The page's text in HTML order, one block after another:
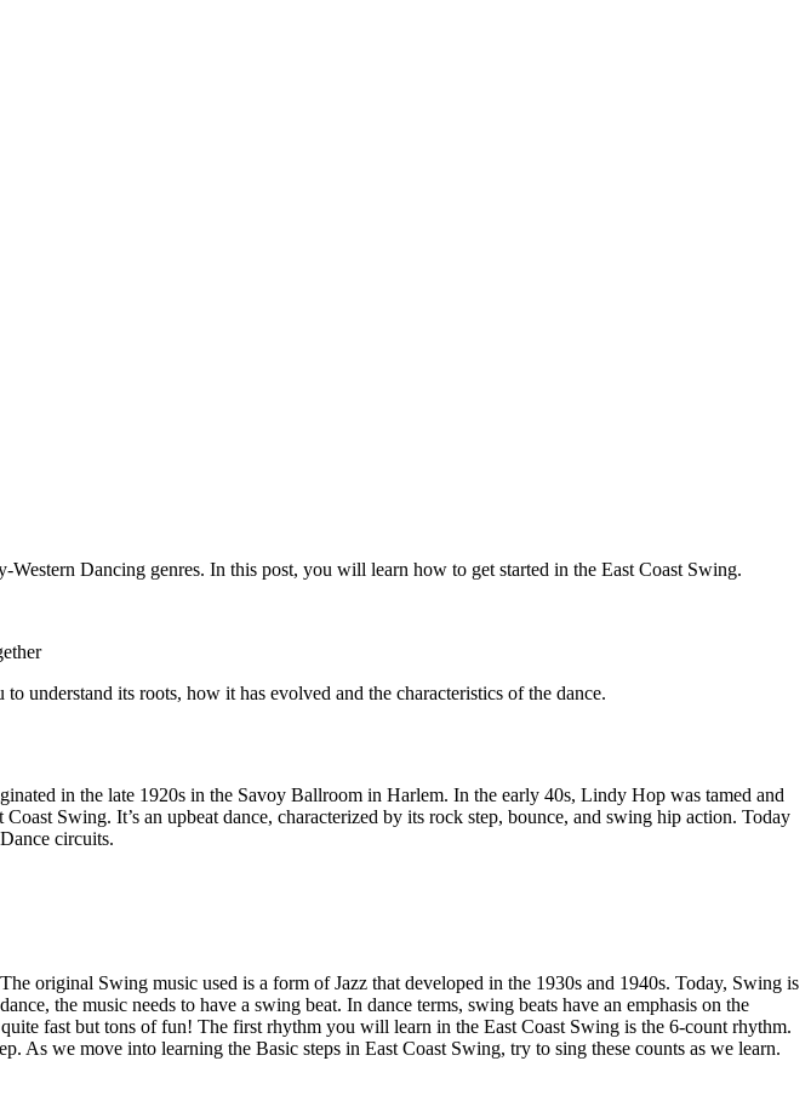
Dancing genres. In this post, you will learn how to get started in the East Coast Swing.
understand its roots, how it has evolved and the characteristics of the dance.
in the late 1920s in the Savoy Ballroom in Harlem. In the early 40s, Lindy Hop was tamed and
Swing. It’s an upbeat dance, characterized by its rock step, bounce, and swing hip action. Today
circuits.
original Swing music used is a form of Jazz that developed in the 1930s and 1940s. Today, Swing is
the music needs to have a swing beat. In dance terms, swing beats have an emphasis on the
fast but tons of fun! The first rhythm you will learn in the East Coast Swing is the 6-count rhythm.
we move into learning the Basic steps in East Coast Swing, try to sing these counts as we learn.